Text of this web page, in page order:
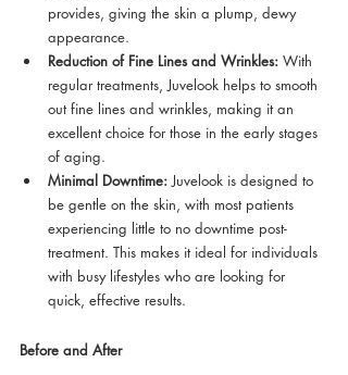
provides, giving the skin a plump, dewy
appearance.
Reduction of Fine Lines and Wrinkles: With
regular treatments, Juvelook helps to smooth
out fine lines and wrinkles, making it an
excellent choice for those in the early stages
of aging.
Minimal Downtime: Juvelook is designed to
be gentle on the skin, with most patients
experiencing little to no downtime post-
treatment. This makes it ideal for individuals
with busy lifestyles who are looking for
quick, effective results.
Before and After